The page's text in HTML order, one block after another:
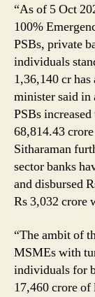
“As of 5 Oct
100%
PSBs, private
individuals
1,36,140 cr
minister said in
PSBs
68,814.43
Sitharaman
sector banks
and disbursed
Rs 3,032 crore
“The ambit of
MSMEs with
individuals for
17,460 crore of